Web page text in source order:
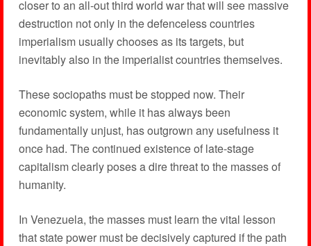
closer to an all-out third world war that will see massive
destruction not only in the defenceless countries
imperialism usually chooses as its targets, but
inevitably also in the imperialist countries themselves.
These sociopaths must be stopped now. Their
economic system, while it has always been
fundamentally unjust, has outgrown any usefulness it
once had. The continued existence of late-stage
capitalism clearly poses a dire threat to the masses of
humanity.
In Venezuela, the masses must learn the vital lesson
that state power must be decisively captured if the path